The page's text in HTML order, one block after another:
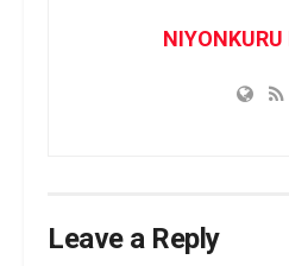
Leave a Reply